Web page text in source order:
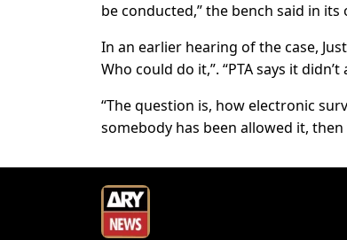
be conducted,” the bench said in its
In an earlier hearing of the case,
Who could do it,”. “PTA says it
“The question is, how electronic
somebody has been allowed it,